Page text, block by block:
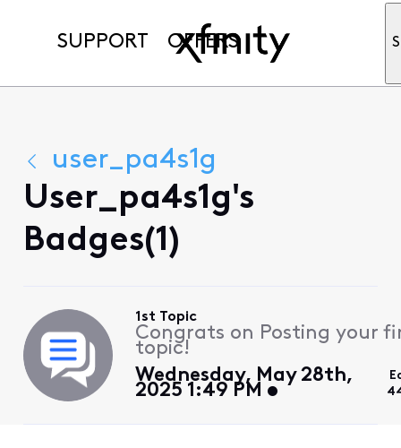
SUPPORT OFFERS
user_pa4s1g
User_pa4s1g's
Badges(1)
1st Topic
Congrats on Posting your
topic!
Wednesday, May 28th,
2025 1:49 PM